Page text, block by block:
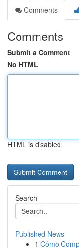
Comments
Comments
Submit a Comment
No HTML
HTML is disabled
Search
Published News
1 Cómo